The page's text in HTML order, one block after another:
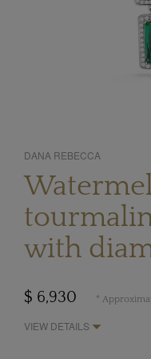
DANA REBECCA
with
$ 6,930 *
VIEW DETAILS